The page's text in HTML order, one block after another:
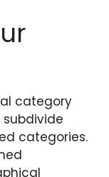
category
categories.